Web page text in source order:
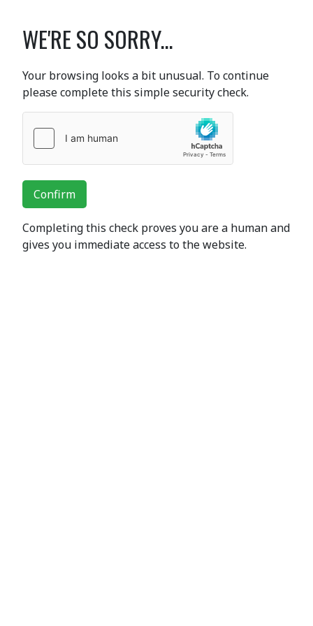
WE'RE SO SORRY...
Your browsing looks a bit unusual. To continue
please complete this simple security check.
Confirm
Completing this check proves you are a human and
gives you immediate access to the website.